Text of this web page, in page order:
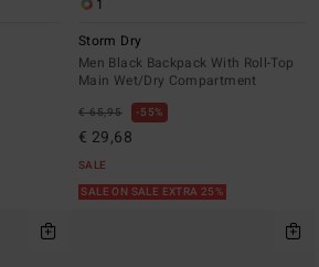
1
Storm Dry
Men Black Backpack With Roll-Top
Main Wet/Dry Compartment
€ 65,95 55%
€ 29,68
SALE
SALE ON SALE EXTRA 25%